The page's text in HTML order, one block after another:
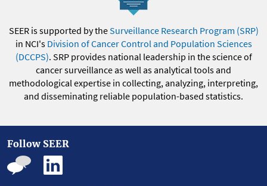
SEER is supported by theSurveillance Research Program (SRP)
in NCI's Division of Cancer Control and Population Sciences
(DCCPS). SRP provides national leadership in the science of
cancer surveillance as well as analytical tools and
methodological expertise in collecting, analyzing, interpreting,
and disseminating reliable population-based statistics.
Follow SEER